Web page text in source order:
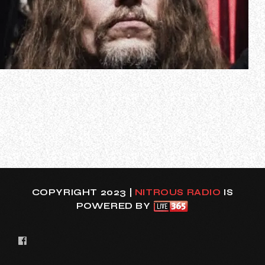
CANNIBAL CORPSE guitarist Erik Rutan has left the band’s
European headlining tour after his home in St. Petersburg,
Florida sustained “catastrophic damage from Hurricane
Helene”.
Hurricane Helene barreled through the Southeast on
Friday, September 27, causing flooding in Florida,
Tennessee and Georg…
COPYRIGHT 2023 | NITROUS RADIO IS
POWERED BY